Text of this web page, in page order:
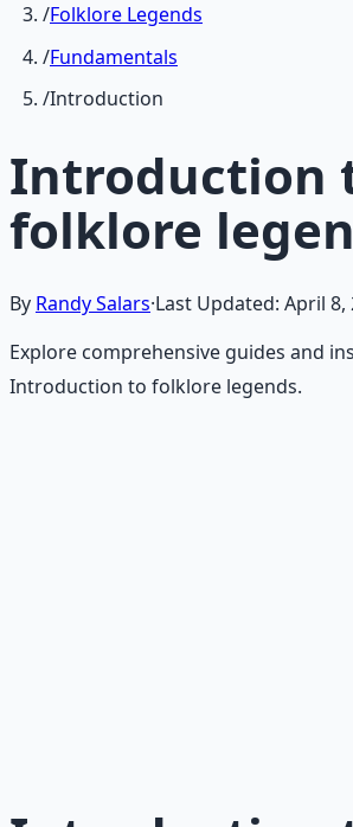
/Folklore Legends
/Fundamentals
/Introduction
Introduction
folklore
By Randy Salars·Last Updated: April 8,
Explore comprehensive guides and
Introduction to folklore legends.